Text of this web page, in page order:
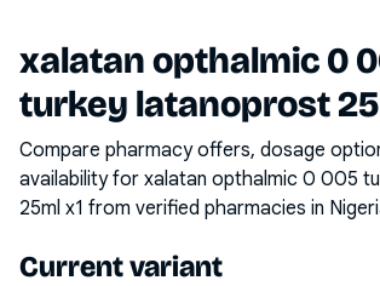
xalatan opthalmic 0
turkey latanoprost
Compare pharmacy offers, dosage
availability for xalatan opthalmic 0 005
25ml x1 from verified pharmacies in
Current variant